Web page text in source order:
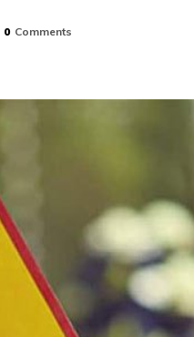
0 Comments